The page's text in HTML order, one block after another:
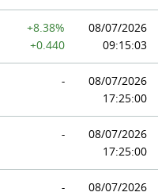
+8.38%
+0.440
08/07/2026
09:15:03
-
08/07/2026
17:25:00
-
08/07/2026
17:25:00
-
08/07/2026